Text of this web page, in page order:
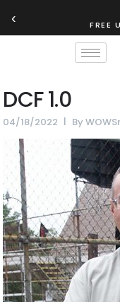
‹ FREE
DCF 1.0
04/18/2022 By